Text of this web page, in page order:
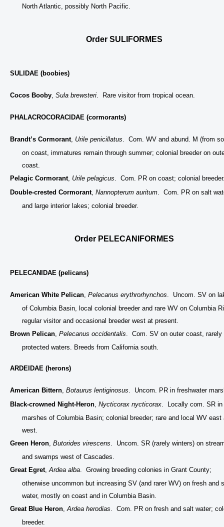
North Atlantic, possibly North Pacific.
Order SULIFORMES
SULIDAE (boobies)
Cocos Booby, Sula brewsteri. Rare visitor from tropical ocean.
PHALACROCORACIDAE (cormorants)
Brandt’s Cormorant, Urile penicillatus. Com. WV and abund. M (from
on coast, immatures remain through summer; colonial breeder on
coast.
Pelagic Cormorant, Urile pelagicus. Com. PR on coast; colonial
Double-crested Cormorant, Nannopterum auritum. Com. PR on salt
and large interior lakes; colonial breeder.
Order PELECANIFORMES
PELECANIDAE (pelicans)
American White Pelican, Pelecanus erythrorhynchos. Uncom. SV on
of Columbia Basin, local colonial breeder and rare WV on Columbia
regular visitor and occasional breeder west at present.
Brown Pelican, Pelecanus occidentalis. Com. SV on outer coast, rarely
protected waters. Breeds from California south.
ARDEIDAE (herons)
American Bittern, Botaurus lentiginosus. Uncom. PR in freshwater
Black-crowned Night-Heron, Nycticorax nycticorax. Locally com. SR in
marshes of Columbia Basin; colonial breeder; rare and local WV east
west.
Green Heron, Butorides virescens. Uncom. SR (rarely winters) on
and swamps west of Cascades.
Great Egret,Ardea alba. Growing breeding colonies in Grant County;
otherwise uncommon but increasing SV (and rarer WV) on fresh and
water, mostly on coast and in Columbia Basin.
Great Blue Heron,Ardea herodias. Com. PR on fresh and salt water;
breeder.